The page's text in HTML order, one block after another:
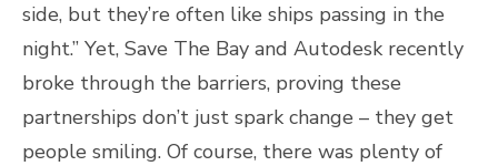
side, but they’re often like ships passing in the
night.” Yet, Save The Bay and Autodesk recently
broke through the barriers, proving these
partnerships don’t just spark change – they get
people smiling. Of course, there was plenty of